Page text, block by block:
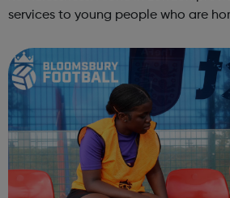
services to young people who are
2,000 people. Our work includes